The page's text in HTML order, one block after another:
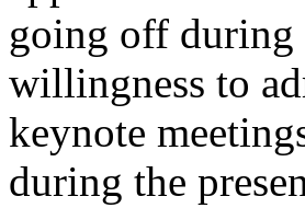
going off during
willingness to
keynote
during the